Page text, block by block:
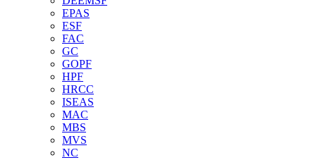
EPAS
ESF
FAC
GC
GOPF
HPF
HRCC
ISEAS
MAC
MBS
MVS
NC